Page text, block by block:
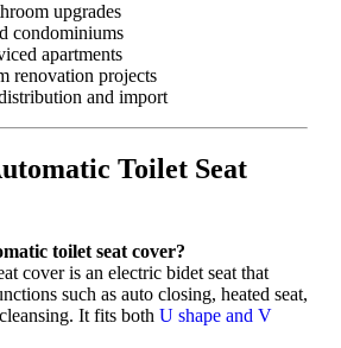
upgrades
condominiums
apartments
renovation projects
and import
Toilet Seat
toilet seat cover?
cover is an electric bidet seat that
such as auto closing, heated seat,
It fits both U shape and V